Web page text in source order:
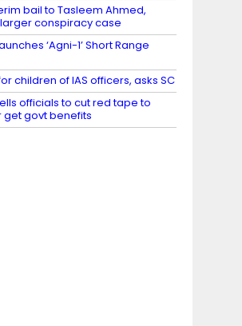
bail to Tasleem Ahmed,
larger conspiracy case
‘Agni-1’ Short Range
children of IAS officers, asks SC
officials to cut red tape to
govt benefits